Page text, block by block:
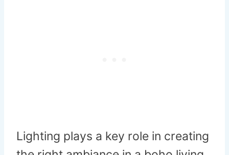
Lighting plays a key role in creating